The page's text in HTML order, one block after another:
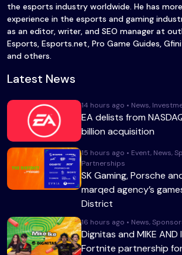
the esports industry worldwide. He has
experience in the esports and gaming
as an editor, writer, and SEO manager at
Esports, Esports.net, Pro Game Guides,
and others.
Latest News
14 hours ago • News,
EA delists from
billion acquisition
15 hours ago • Event, News,
Partnerships
SK Gaming, Porsche
marqed agency’s
District
16 hours ago • News,
Dignitas and MIKE AND
Fortnite partnership